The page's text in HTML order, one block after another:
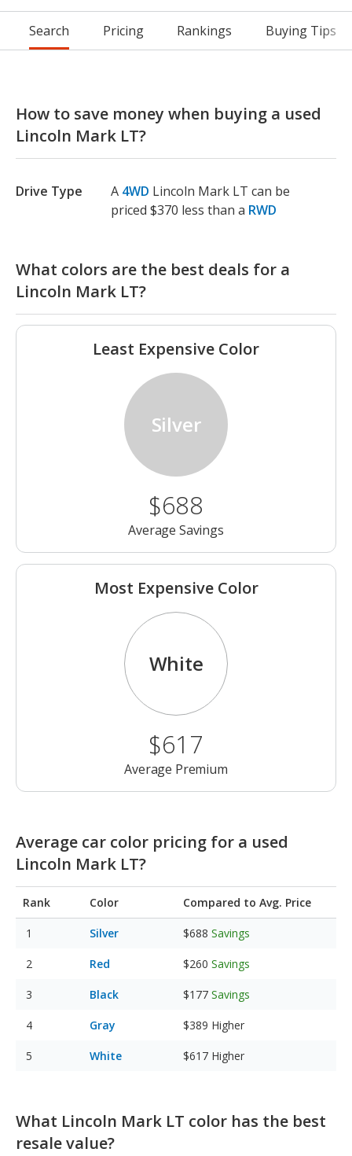
Search Pricing Rankings Buying Tips
How to save money when buying a used
Lincoln Mark LT?
Drive Type A 4WD Lincoln Mark LT can be
priced $370 less than a RWD
What colors are the best deals for a
Lincoln Mark LT?
Least Expensive Color
Silver
$688
Average Savings
Most Expensive Color
White
$617
Average Premium
Average car color pricing for a used
Lincoln Mark LT?
Rank Color Compared to Avg. Price
Silver $688 Savings
Red $260 Savings
Black $177 Savings
Gray $389 Higher
White $617 Higher
What Lincoln Mark LT color has the best
resale value?